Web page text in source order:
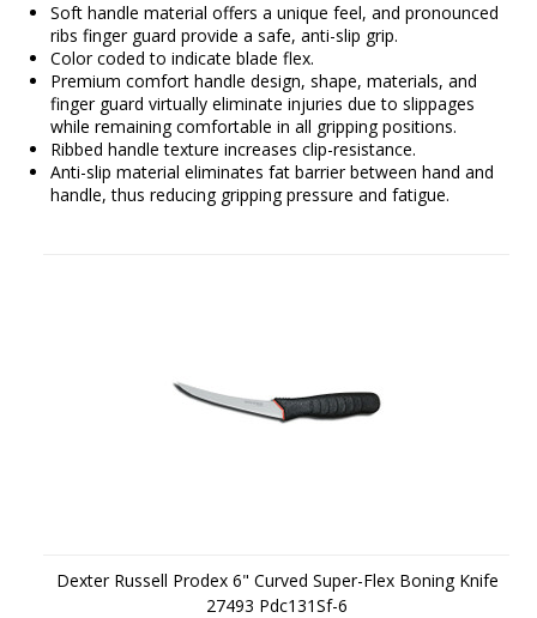
Soft handle material offers a unique feel, and pronounced
ribs finger guard provide a safe, anti-slip grip.
Color coded to indicate blade flex.
Premium comfort handle design, shape, materials, and
finger guard virtually eliminate injuries due to slippages
while remaining comfortable in all gripping positions.
Ribbed handle texture increases clip-resistance.
Anti-slip material eliminates fat barrier between hand and
handle, thus reducing gripping pressure and fatigue.
Dexter Russell Prodex 6" Curved Super-Flex Boning Knife
27493 Pdc131Sf-6